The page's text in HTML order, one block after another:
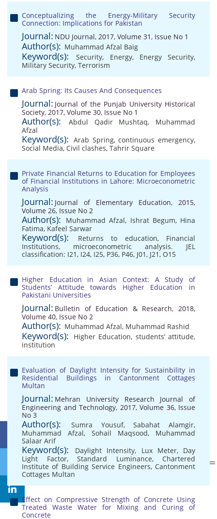
Conceptualizing the Energy-Military Security
Connection: Implications for Pakistan
Journal: NDU Journal, 2017, Volume 31, Issue No 1
Author(s): Muhammad Afzal Baig
Keyword(s): Security, Energy, Energy Security,
Military Security, Terrorism
Arab Spring: Its Causes And Consequences
Journal: Journal of the Punjab University Historical
Society, 2017, Volume 30, Issue No 1
Author(s): Abdul Qadir Mushtaq, Muhammad
Afzal
Keyword(s): Arab Spring,continuous emergency,
Social Media, Civil clashes, Tahrir Square
Private Financial Returns to Education for Employees
of Financial Institutions in Lahore: Microeconometric
Analysis
Journal: Journal of Elementary Education, 2015,
Volume 26, Issue No 2
Author(s): Muhammad Afzal, Ishrat Begum, Hina
Fatima, Kafeel Sarwar
Keyword(s): Returns to education, Financial
Institutions, microeconometric analysis. JEL
classification: I21, I24, I25, P36, P46, J01, J21, O15
Higher Education in Asian Context: A Study of
Students’ Attitude towards Higher Education in
Pakistani Universities
Journal: Bulletin of Education & Research, 2018,
Volume 40, Issue No 2
Author(s): Muhammad Afzal, Muhammad Rashid
Keyword(s): Higher Education, students’ attitude,
institution
Evaluation of Daylight Intensity for Sustainbility in
Residential Buildings in Cantonment Cottages
Multan
Journal: Mehran University Research Journal of
Engineering and Technology, 2017, Volume 36, Issue
No 3
Author(s): Sumra Yousuf,Sabahat Alamgir,
Muhammad Afzal, Sohail Maqsood, Muhammad
Salaar Arif
Keyword(s): Daylight Intensity, Lux Meter, Day
Light Factor, Standard Luminance, Chartered
Institute of Building Service Engineers, Cantonment
Cottages Multan
Effect on Compressive Strength of Concrete Using
Treated Waste Water for Mixing and Curing of
Concrete